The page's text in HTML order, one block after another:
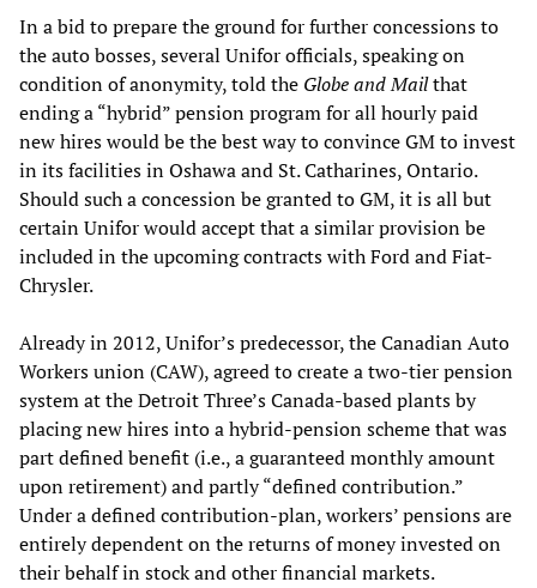
In a bid to prepare the ground for further concessions to
the auto bosses, several Unifor officials, speaking on
condition of anonymity, told the Globe and Mailthat
ending a “hybrid” pension program for all hourly paid
new hires would be the best way to convince GM to invest
in its facilities in Oshawa and St. Catharines, Ontario.
Should such a concession be granted to GM, it is all but
certain Unifor would accept that a similar provision be
included in the upcoming contracts with Ford and Fiat-
Chrysler.
Already in 2012, Unifor’s predecessor, the Canadian Auto
Workers union (CAW), agreed to create a two-tier pension
system at the Detroit Three’s Canada-based plants by
placing new hires into a hybrid-pension scheme that was
part defined benefit (i.e., a guaranteed monthly amount
upon retirement) and partly “defined contribution.”
Under a defined contribution-plan, workers’ pensions are
entirely dependent on the returns of money invested on
their behalf in stock and other financial markets.